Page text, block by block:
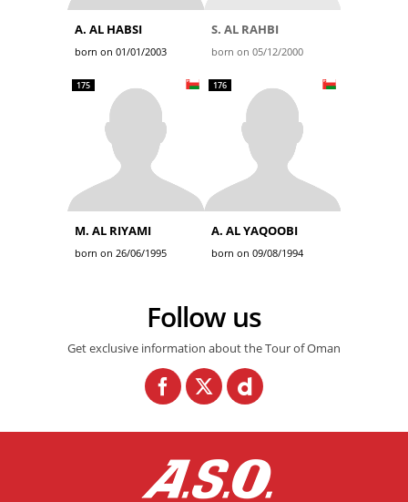
A. AL HABSI
born on 01/01/2003
S. AL RAHBI
born on 05/12/2000
175
M. AL RIYAMI
born on 26/06/1995
176
A. AL YAQOOBI
born on 09/08/1994
Follow us
Get exclusive information about the Tour of Oman